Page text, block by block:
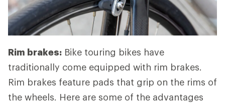
Rim brakes: Bike touring bikes have
traditionally come equipped with rim brakes.
Rim brakes feature pads that grip on the rims of
the wheels. Here are some of the advantages